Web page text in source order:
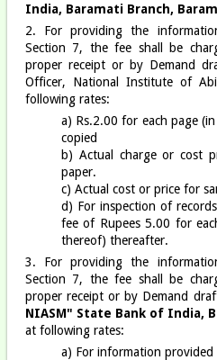
India, Baramati Branch,
2. For providing the
Section 7, the fee shall be
proper receipt or by Demand
Officer, National Institute of
following rates:
a) Rs.2.00 for each page
copied
b) Actual charge or cost
paper.
c) Actual cost or price for
d) For inspection of
fee of Rupees 5.00 for
thereof) thereafter.
3. For providing the
Section 7, the fee shall be
proper receipt or by Demand
NIASM" State Bank of India,
at following rates:
a) For information provided